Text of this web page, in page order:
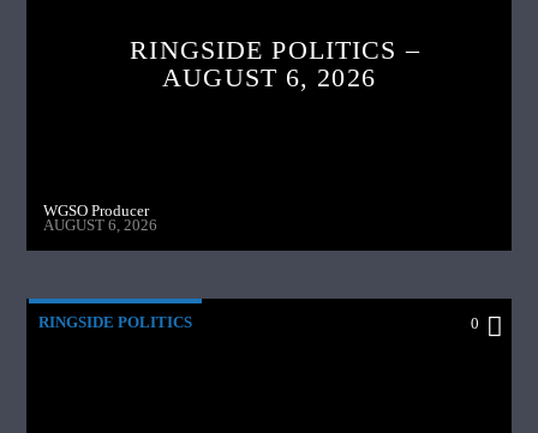
RINGSIDE POLITICS –
AUGUST 6, 2026
WGSO Producer
AUGUST 6, 2026
RINGSIDE POLITICS 0